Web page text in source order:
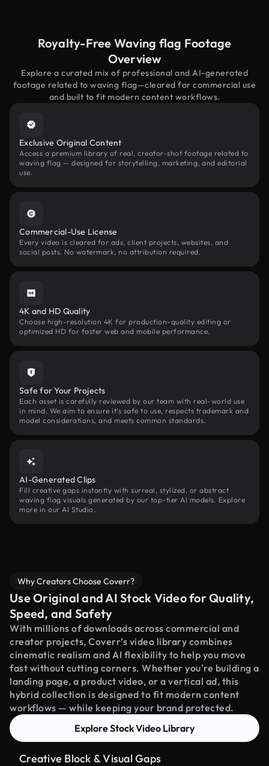
Royalty-Free Waving flag Footage
Overview
Explore a curated mix of professional and AI-generated
footage related to waving flag—cleared for commercial use
and built to fit modern content workflows.
Exclusive Original Content
Access a premium library of real, creator-shot footage related to
waving flag — designed for storytelling, marketing, and editorial
use.
Commercial-Use License
Every video is cleared for ads, client projects, websites, and
social posts. No watermark, no attribution required.
4K and HD Quality
Choose high-resolution 4K for production-quality editing or
optimized HD for faster web and mobile performance.
Safe for Your Projects
Each asset is carefully reviewed by our team with real-world use
in mind. We aim to ensure it’s safe to use, respects trademark and
model considerations, and meets common standards.
AI-Generated Clips
Fill creative gaps instantly with surreal, stylized, or abstract
waving flag visuals generated by our top-tier AI models. Explore
more in our AI Studio.
Why Creators Choose Coverr?
Use Original and AI Stock Video for Quality,
Speed, and Safety
With millions of downloads across commercial and
creator projects, Coverr’s video library combines
cinematic realism and AI flexibility to help you move
fast without cutting corners. Whether you're building a
landing page, a product video, or a vertical ad, this
hybrid collection is designed to fit modern content
workflows — while keeping your brand protected.
Explore Stock Video Library
Creative Block & Visual Gaps